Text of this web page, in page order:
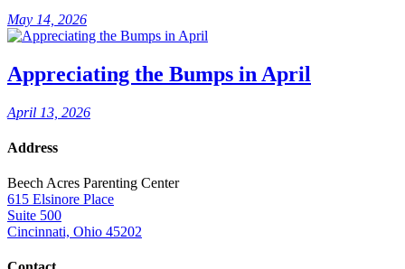
May 14, 2026
Appreciating the Bumps in April
April 13, 2026
Address
Beech Acres Parenting Center
615 Elsinore Place
Suite 500
Cincinnati, Ohio 45202